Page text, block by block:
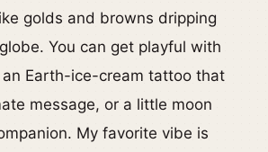
golds and browns dripping
You can get playful with
Earth-ice-cream tattoo that
message, or a little moon
My favorite vibe is